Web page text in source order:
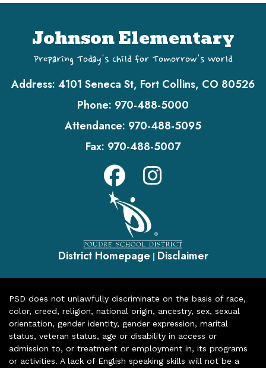
Johnson Elementary
Preparing Today's Child for Tomorrow's World
Address: 4101 Seneca St, Fort Collins, CO 80526
Phone: 970-488-5000
Attendance: 970-488-5095
Fax: 970-488-5007
District Homepage | Disclaimer
PSD does not unlawfully discriminate on the basis of race,
color, creed, religion, national origin, ancestry, sex, sexual
orientation, gender identity, gender expression, marital
status, veteran status, age or disability in access or
admission to, or treatment or employment in, its programs
or activities. A lack of English speaking skills will not be a